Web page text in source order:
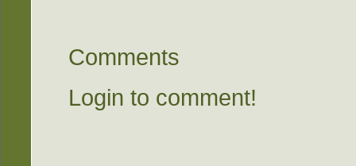
Comments
Login to comment!